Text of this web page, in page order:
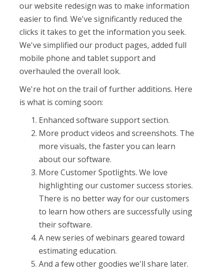
our website redesign was to make information
easier to find. We've significantly reduced the
clicks it takes to get the information you seek.
We've simplified our product pages, added full
mobile phone and tablet support and
overhauled the overall look.
We're hot on the trail of further additions. Here
is what is coming soon:
Enhanced software support section.
More product videos and screenshots. The
more visuals, the faster you can learn
about our software.
More Customer Spotlights. We love
highlighting our customer success stories.
There is no better way for our customers
to learn how others are successfully using
their software.
A new series of webinars geared toward
estimating education.
And a few other goodies we'll share later.